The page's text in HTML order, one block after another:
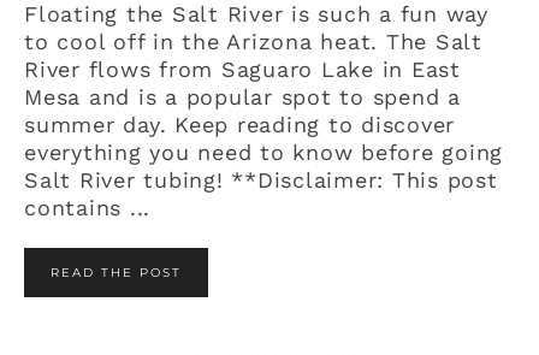
Floating the Salt River is such a fun way
to cool off in the Arizona heat. The Salt
River flows from Saguaro Lake in East
Mesa and is a popular spot to spend a
summer day. Keep reading to discover
everything you need to know before going
Salt River tubing! **Disclaimer: This post
contains ...
READ THE POST